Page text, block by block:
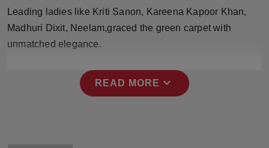
Punjab
NW English
Leading ladies like Kriti Sanon, Kareena Kapoor Khan,
Madhuri Dixit, Neelam,graced the green carpet with
unmatched elegance.
READ MORE expand_more